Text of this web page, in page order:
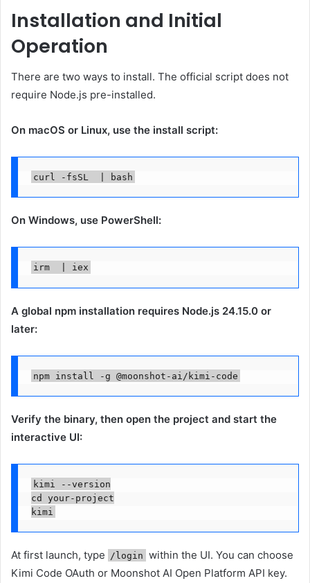
Installation and Initial
Operation
There are two ways to install. The official script does not
require Node.js pre-installed.
On macOS or Linux, use the install script:
On Windows, use PowerShell:
irm  | iex
A global npm installation requires Node.js 24.15.0 or
later:
npm install -g @moonshot-ai/kimi-code
Verify the binary, then open the project and start the
interactive UI:
kimi --version
cd your-project
kimi
At first launch, type /login within the UI. You can choose
Kimi Code OAuth or Moonshot AI Open Platform API key.